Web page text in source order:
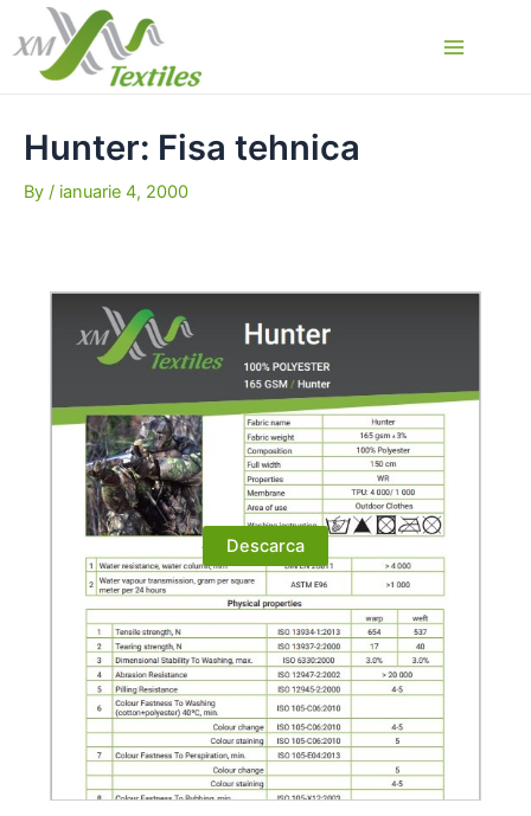
content
Hunter: Fisa tehnica
By / ianuarie 4, 2000
Descarca